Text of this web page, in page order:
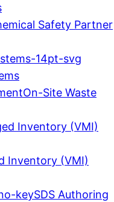
Safety Partner
On-Site Waste
Inventory (VMI)
SDS Authoring